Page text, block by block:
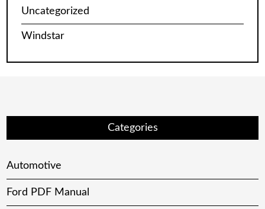
Uncategorized
Windstar
Categories
Automotive
Ford PDF Manual